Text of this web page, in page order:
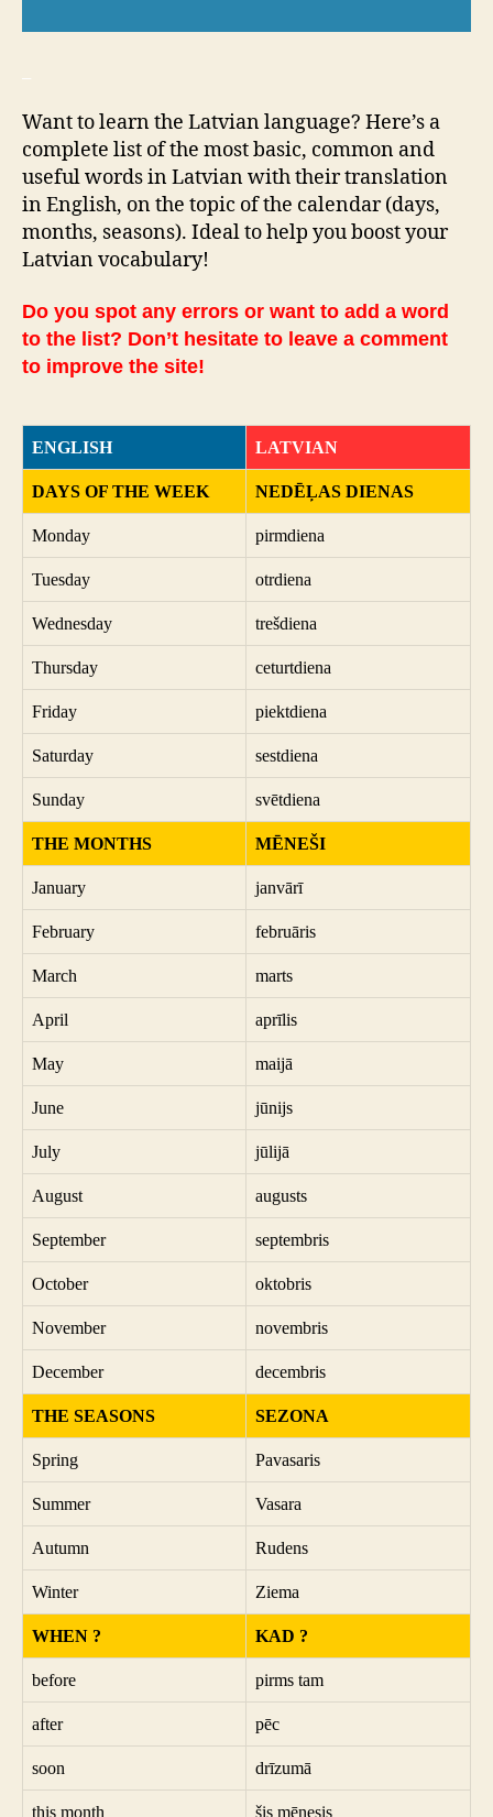
Want to learn the Latvian language? Here’s a
complete list of the most basic, common and
useful words in Latvian with their translation
in English, on the topic of the calendar (days,
months, seasons). Ideal to help you boost your
Latvian vocabulary!
Do you spot any errors or want to add a word
to the list? Don’t hesitate to leave a comment
to improve the site!
ENGLISH LATVIAN
DAYS OF THE WEEK NEDĒĻAS DIENAS
Monday pirmdiena
Tuesday otrdiena
Wednesday trešdiena
Thursday ceturtdiena
Friday piektdiena
Saturday sestdiena
Sunday svētdiena
THE MONTHS MĒNEŠI
January janvārī
February februāris
March marts
April aprīlis
May maijā
June jūnijs
July jūlijā
August augusts
September septembris
October oktobris
November novembris
December decembris
THE SEASONS SEZONA
Spring Pavasaris
Summer Vasara
Autumn Rudens
Winter Ziema
WHEN ? KAD ?
before pirms tam
after pēc
soon drīzumā
this month šis mēnesis